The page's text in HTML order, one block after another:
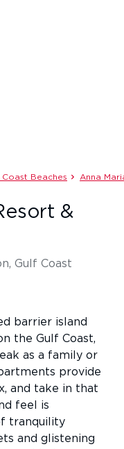
Coast Beaches Anna
&
Gulf Coast
barrier island
the Gulf Coast,
as a family or
provide
and take in that
feel is
tranquility
and glistening